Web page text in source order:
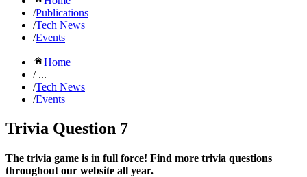
/Publications
/Tech News
/Events
Home
/ ...
/Tech News
/Events
Trivia Question 7
The trivia game is in full force! Find more trivia questions
throughout our website all year.